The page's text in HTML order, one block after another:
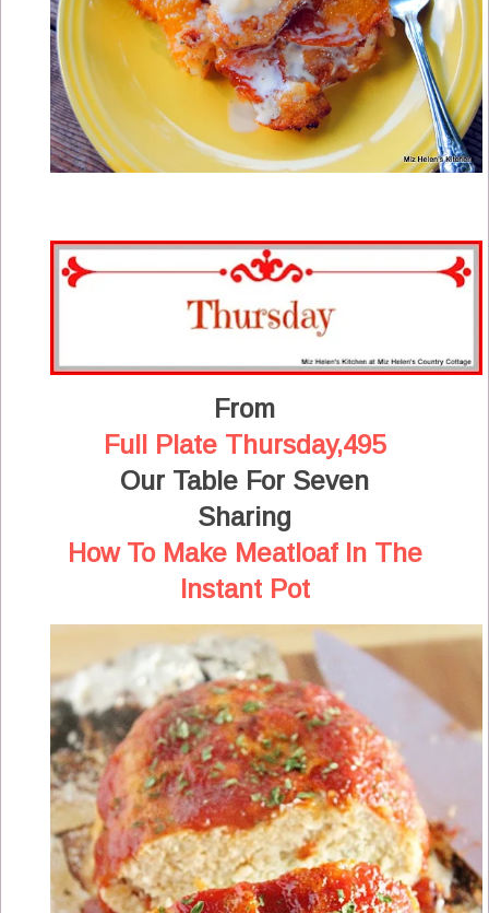
From
Full Plate Thursday,495
Our Table For Seven
Sharing
How To Make Meatloaf In The
Instant Pot